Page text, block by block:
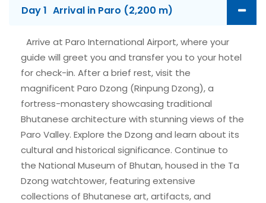
Day 1 Arrival in Paro (2,200 m)
Arrive at Paro International Airport, where your
guide will greet you and transfer you to your hotel
for check-in. After a brief rest, visit the
magnificent Paro Dzong (Rinpung Dzong), a
fortress-monastery showcasing traditional
Bhutanese architecture with stunning views of the
Paro Valley. Explore the Dzong and learn about its
cultural and historical significance. Continue to
the National Museum of Bhutan, housed in the Ta
Dzong watchtower, featuring extensive
collections of Bhutanese art, artifacts, and